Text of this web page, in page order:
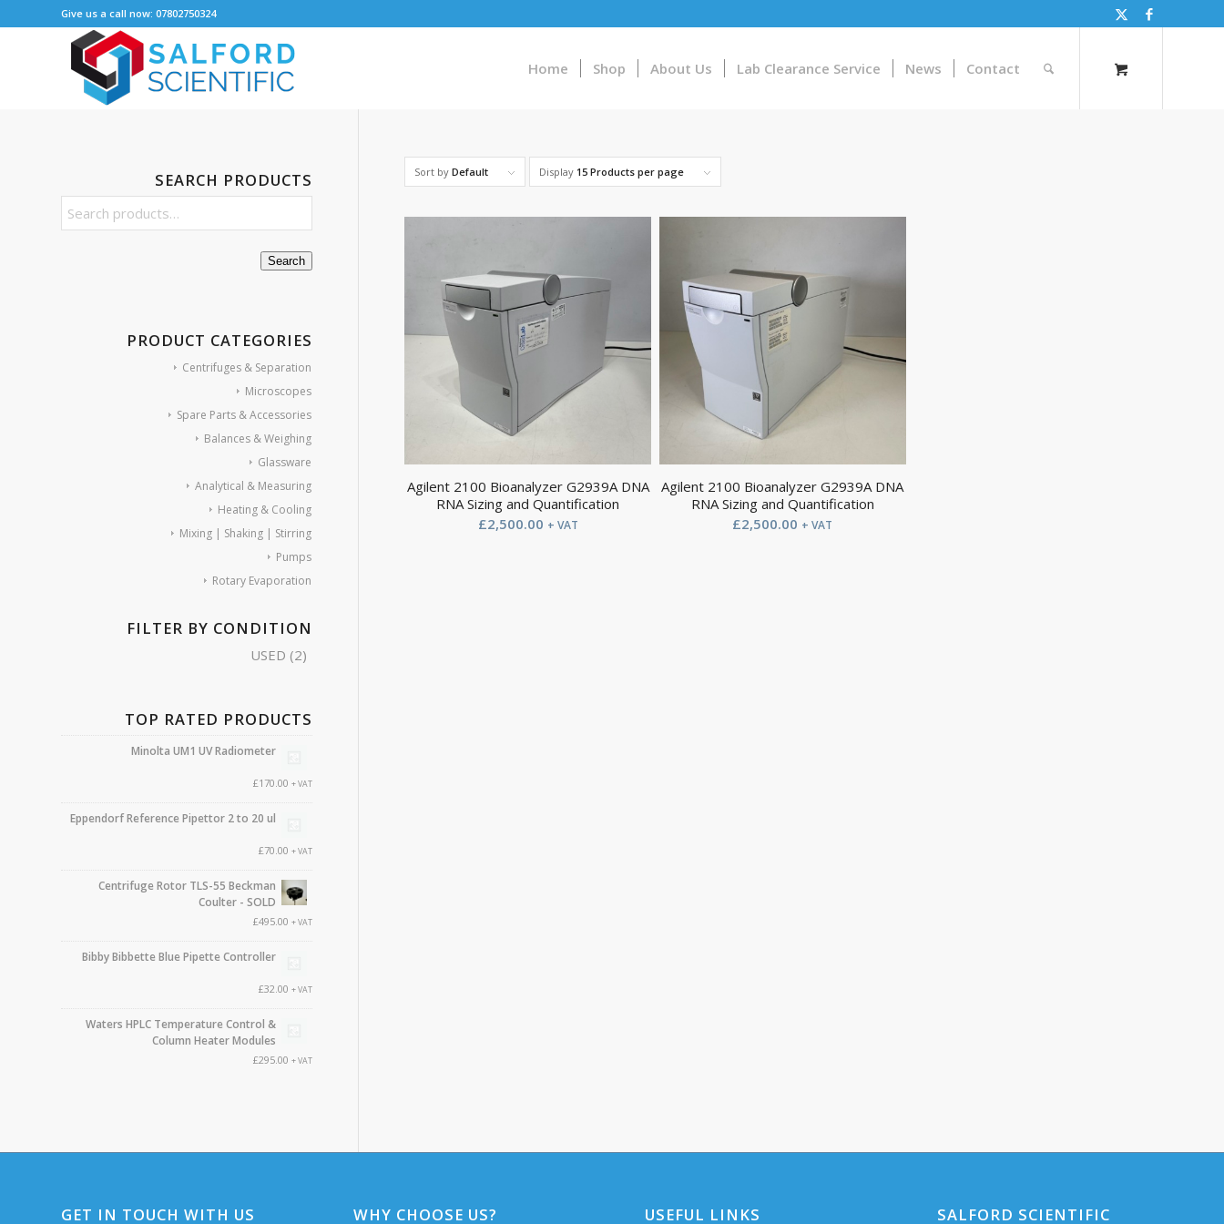
Give us a call now: 07802750324
Home Shop About Us Lab Clearance Service News Contact
Sort by Default Display 15 Products per page
Agilent 2100 Bioanalyzer G2939A DNA
RNA Sizing and Quantification
£2,500.00 + VAT
Agilent 2100 Bioanalyzer G2939A DNA
RNA Sizing and Quantification
£2,500.00 + VAT
SEARCH PRODUCTS
Search
PRODUCT CATEGORIES
Centrifuges & Separation
Microscopes
Spare Parts & Accessories
Balances & Weighing
Glassware
Analytical & Measuring
Heating & Cooling
Mixing | Shaking | Stirring
Pumps
Rotary Evaporation
FILTER BY CONDITION
USED (2)
TOP RATED PRODUCTS
Minolta UM1 UV Radiometer
£170.00 + VAT
Eppendorf Reference Pipettor 2 to 20 ul
£70.00 + VAT
Centrifuge Rotor TLS-55 Beckman
Coulter - SOLD
£495.00 + VAT
Bibby Bibbette Blue Pipette Controller
£32.00 + VAT
Waters HPLC Temperature Control &
Column Heater Modules
£295.00 + VAT
GET IN TOUCH WITH US WHY CHOOSE US? USEFUL LINKS SALFORD SCIENTIFIC